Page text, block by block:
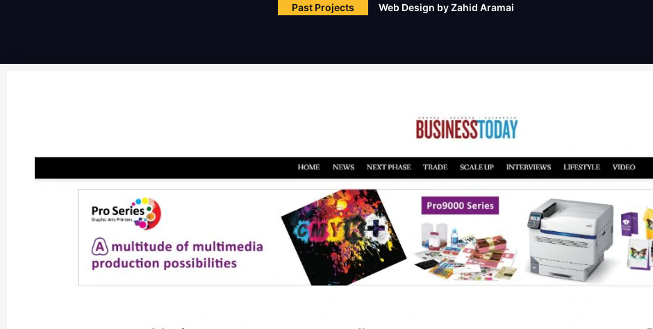
Past Projects Web Design byZahid Aramai